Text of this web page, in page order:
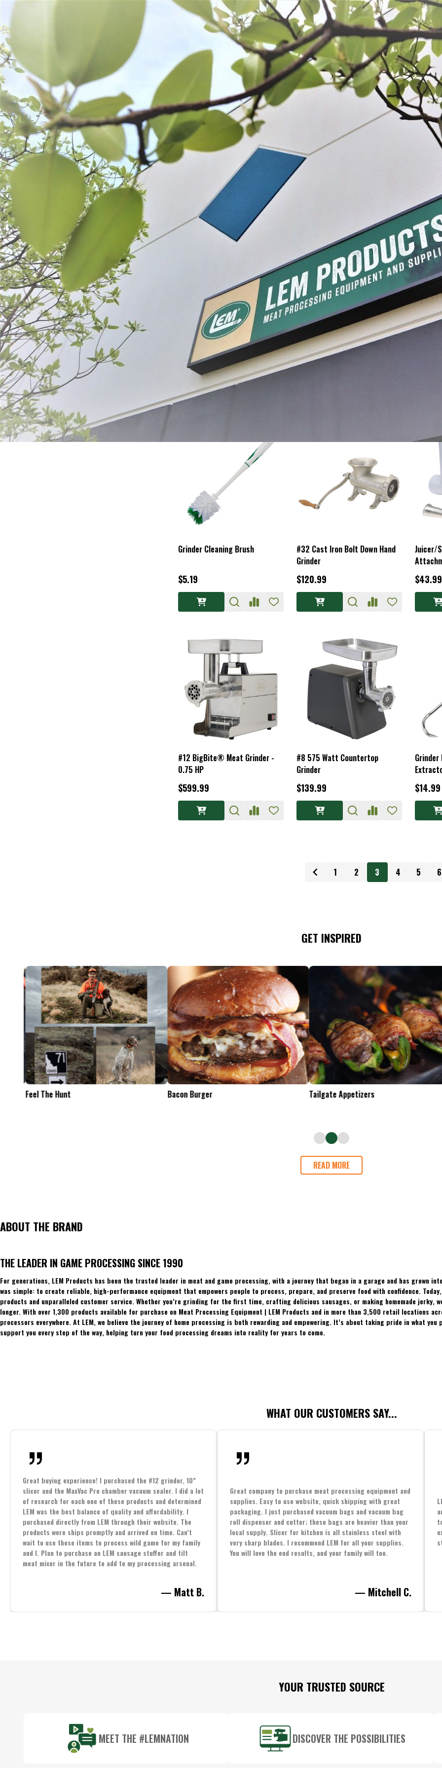
WANT TO BE FEATURED? TRACK YOUR ORDER STORE LOCATOR WARRANTY
(877) 536-7763 SHOP ALL PREPARE PROCESS PRESERVE
Home Process Grinding
GRINDING
Grinder AccessoriesGrinder Attachments
Filter By
Price
Products
List
#20/22 Grinder Stuffing Tubes
- Stainless Steel
$29.99 - $39.99
#10/12 Grinder Stuffing Tubes -
Stainless Steel
#8
Grinder Cleaning Brush
$5.19
#32 Cast Iron Bolt Down Hand
Grinder
$120.99
Juicer/
$43.99
#12 BigBite® Meat Grinder -
0.75 HP
$599.99
#8 575 Watt Countertop
Grinder
$139.99 $14.99
1 2 3 4 5 6
GET INSPIRED
Feel The Hunt Bacon Burger Tailgate Appetizers
READ MORE
ABOUT THE BRAND
THE LEADER IN GAME PROCESSING SINCE 1990
For generations, LEM Products has been the trusted leader in meat and game processing, with a journey that began in a garage and has grown
was simple: to create reliable, high-performance equipment that empowers people to process, prepare, and preserve food with confidence.
products and unparalleled customer service. Whether you’re grinding for the first time, crafting delicious sausages, or making homemade jerky,
longer. With over 1,300 products available for purchase on Meat Processing Equipment | LEM Products and in more than 3,500 retail locations
processors everywhere. At LEM, we believe the journey of home processing is both rewarding and empowering. It’s about taking pride in what
support you every step of the way, helping turn your food processing dreams into reality for years to come.
WHAT OUR CUSTOMERS SAY...
Great buying experience! I purchased the #12 grinder, 10”
slicer and the MaxVac Pro chamber vacuum sealer. I did a lot
of research for each one of these products and determined
LEM was the best balance of quality and affordability. I
purchased directly from LEM through their website. The
products were ships promptly and arrived on time. Can’t
wait to use these items to process wild game for my family
and I. Plan to purchase an LEM sausage stuffer and tilt
meat mixer in the future to add to my processing arsenal.
— Matt B.
Great company to purchase meat processing equipment and
supplies. Easy to use website, quick shipping with great
packaging. I just purchased vacuum bags and vacuum bag
roll dispenser and cutter; these bags are heavier than your
local supply. Slicer for kitchen is all stainless steel with
very sharp blades. I recommend LEM for all your supplies.
You will love the end results, and your family will too.
— Mitchell C.
YOUR TRUSTED SOURCE
MEET THE #LEMNATION DISCOVER THE POSSIBILITIES